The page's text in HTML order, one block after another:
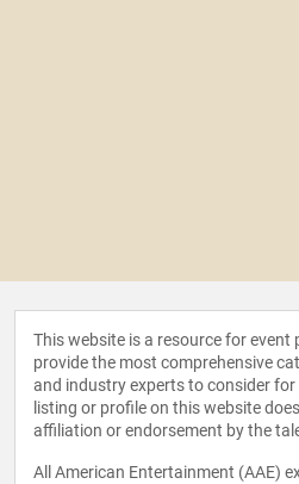
This website is a resource for
provide the most comprehensive
and industry experts to consider
listing or profile on this website
affiliation or endorsement by the
All American Entertainment (AAE)